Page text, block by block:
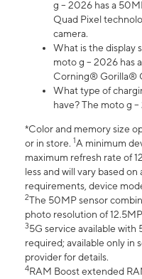
g – 2026 has a
Quad Pixel
camera.
What is the display
moto g – 2026 has
Corning® Gorilla®
What type of
have? The moto g
*Color and memory size
or in store. 1A minimum
maximum refresh rate of
less and will vary based
requirements, device
2The 50MP sensor
photo resolution of
35G service available with
required; available only in
provider for details.
4RAM Boost extended